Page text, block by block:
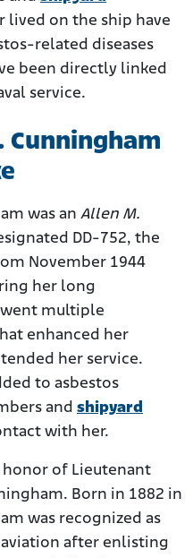
lived on the ship have
related diseases
been directly linked
service.
Cunningham
was an Allen M.
DD-752, the
November 1944
her long
multiple
enhanced her
her service.
to asbestos
and shipyard
with her.
honor of Lieutenant
Born in 1882 in
was recognized as
after enlisting